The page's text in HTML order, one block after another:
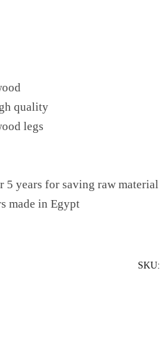
quality
legs
5 years for saving raw material
made in Egypt
SKU: